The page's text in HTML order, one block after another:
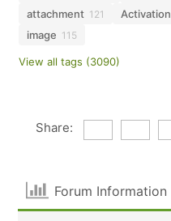
attachment 121 Activation
image 115
View all tags (3090)
Share:
Forum Information